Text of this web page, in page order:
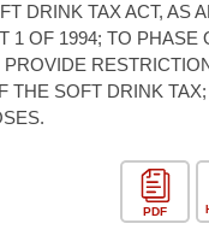
DRINK TAX ACT, AS
1 OF 1994; TO PHASE
PROVIDE
THE SOFT DRINK
PDF